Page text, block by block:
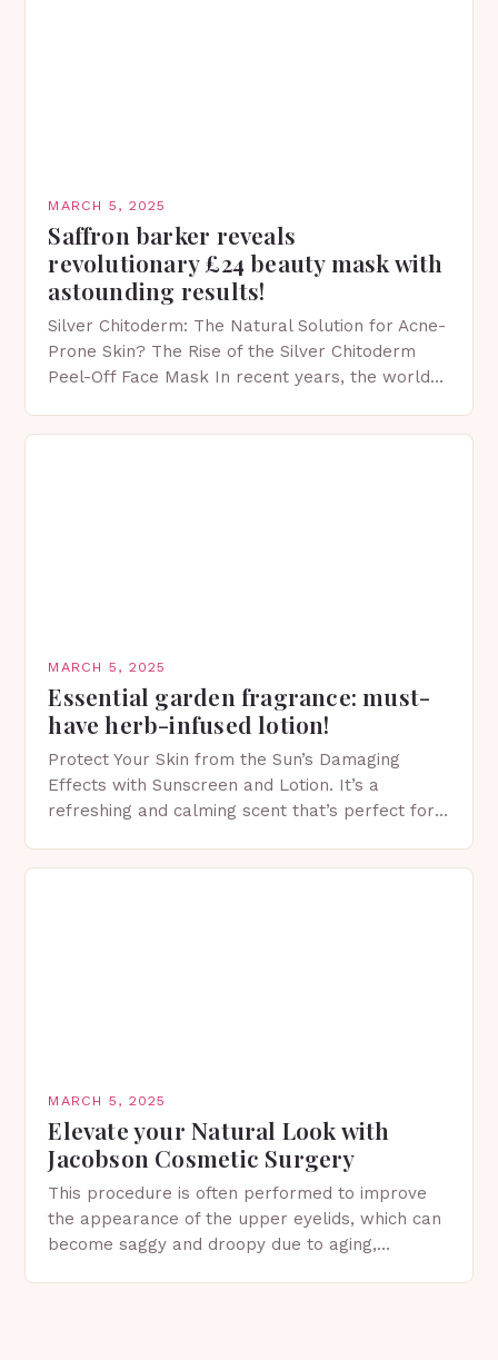
MARCH 5, 2025
Saffron barker reveals
revolutionary £24 beauty mask with
astounding results!
Silver Chitoderm: The Natural Solution for Acne-
Prone Skin? The Rise of the Silver Chitoderm
Peel-Off Face Mask In recent years, the world
MARCH 5, 2025
Essential garden fragrance: must-
have herb-infused lotion!
Protect Your Skin from the Sun’s Damaging
Effects with Sunscreen and Lotion. It’s a
refreshing and calming scent that’s perfect for
MARCH 5, 2025
Elevate your Natural Look with
Jacobson Cosmetic Surgery
This procedure is often performed to improve
the appearance of the upper eyelids, which can
become saggy and droopy due to aging,